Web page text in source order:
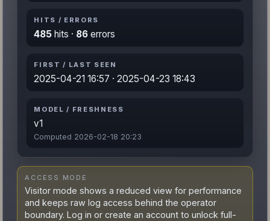
HITS / ERRORS
485 hits · 86 errors
FIRST / LAST SEEN
2025-04-21 16:57 · 2025-04-23 18:43
MODEL / FRESHNESS
v1
Computed 2026-02-18 20:23
ACCESS MODE
Visitor mode shows a reduced view for performance
and keeps raw log access behind the operator
boundary. Log in or create an account to unlock full-